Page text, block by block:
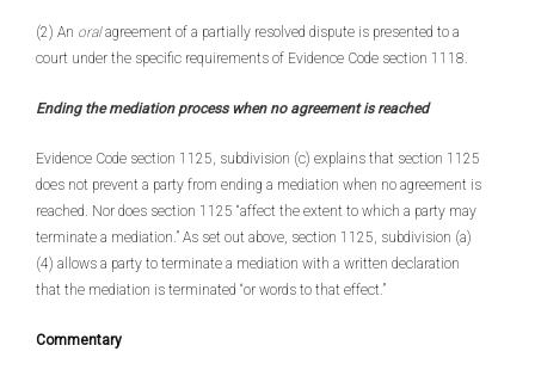
(2) An oralagreement of a partially resolved dispute is presented to a
court under the specific requirements of Evidence Code section 1118.
Ending the mediation process when no agreement is reached
Evidence Code section 1125, subdivision (c) explains that section 1125
does not prevent a party from ending a mediation when no agreement is
reached. Nor does section 1125 “affect the extent to which a party may
terminate a mediation.” As set out above, section 1125, subdivision (a)
(4) allows a party to terminate a mediation with a written declaration
that the mediation is terminated “or words to that effect.”
Commentary